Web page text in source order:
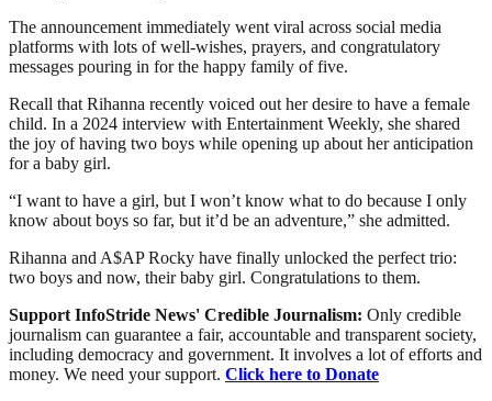
The announcement immediately went viral across social media
platforms with lots of well-wishes, prayers, and congratulatory
messages pouring in for the happy family of five.
Recall that Rihanna recently voiced out her desire to have a female
child. In a 2024 interview with Entertainment Weekly, she shared
the joy of having two boys while opening up about her anticipation
for a baby girl.
“I want to have a girl, but I won’t know what to do because I only
know about boys so far, but it’d be an adventure,” she admitted.
Rihanna and A$AP Rocky have finally unlocked the perfect trio:
two boys and now, their baby girl. Congratulations to them.
Support InfoStride News' Credible Journalism: Only credible
journalism can guarantee a fair, accountable and transparent society,
including democracy and government. It involves a lot of efforts and
money. We need your support. Click here to Donate